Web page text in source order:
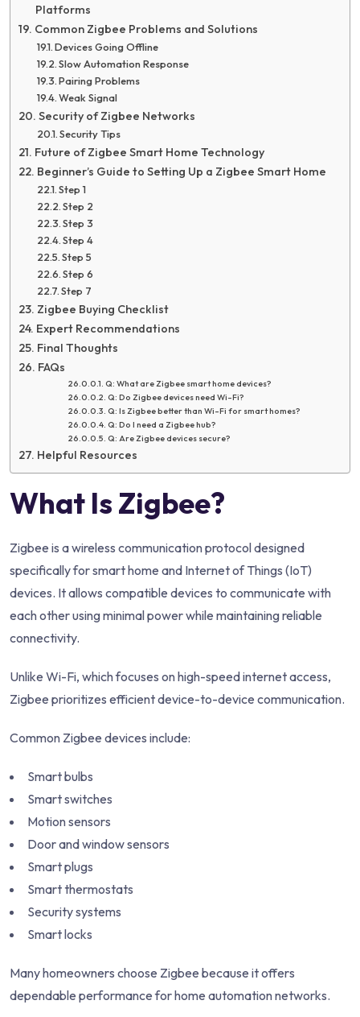
Platforms
Common Zigbee Problems and Solutions
Devices Going Offline
Slow Automation Response
Pairing Problems
Weak Signal
Security of Zigbee Networks
Security Tips
Future of Zigbee Smart Home Technology
Beginner’s Guide to Setting Up a Zigbee Smart Home
Step 1
Step 2
Step 3
Step 4
Step 5
Step 6
Step 7
Zigbee Buying Checklist
Expert Recommendations
Final Thoughts
FAQs
Q: What are Zigbee smart home devices?
Q: Do Zigbee devices need Wi-Fi?
Q: Is Zigbee better than Wi-Fi for smart homes?
Q: Do I need a Zigbee hub?
Q: Are Zigbee devices secure?
Helpful Resources
What Is Zigbee?
Zigbee is a wireless communication protocol designed
specifically for smart home and Internet of Things (IoT)
devices. It allows compatible devices to communicate with
each other using minimal power while maintaining reliable
connectivity.
Unlike Wi-Fi, which focuses on high-speed internet access,
Zigbee prioritizes efficient device-to-device communication.
Common Zigbee devices include:
Smart bulbs
Smart switches
Motion sensors
Door and window sensors
Smart plugs
Smart thermostats
Security systems
Smart locks
Many homeowners choose Zigbee because it offers
dependable performance for home automation networks.